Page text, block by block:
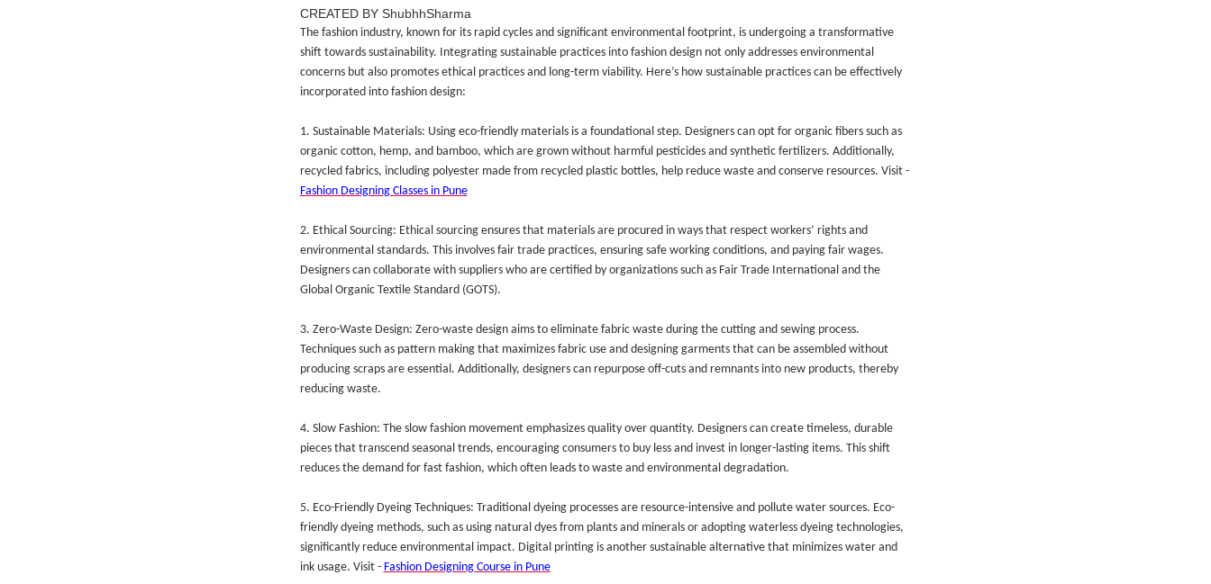
CREATED BY ShubhhSharma
The fashion industry, known for its rapid cycles and significant environmental footprint, is undergoing a transformative
shift towards sustainability. Integrating sustainable practices into fashion design not only addresses environmental
concerns but also promotes ethical practices and long-term viability. Here’s how sustainable practices can be effectively
incorporated into fashion design:
1. Sustainable Materials: Using eco-friendly materials is a foundational step. Designers can opt for organic fibers such as
organic cotton, hemp, and bamboo, which are grown without harmful pesticides and synthetic fertilizers. Additionally,
recycled fabrics, including polyester made from recycled plastic bottles, help reduce waste and conserve resources. Visit -
Fashion Designing Classes in Pune
2. Ethical Sourcing: Ethical sourcing ensures that materials are procured in ways that respect workers’ rights and
environmental standards. This involves fair trade practices, ensuring safe working conditions, and paying fair wages.
Designers can collaborate with suppliers who are certified by organizations such as Fair Trade International and the
Global Organic Textile Standard (GOTS).
3. Zero-Waste Design: Zero-waste design aims to eliminate fabric waste during the cutting and sewing process.
Techniques such as pattern making that maximizes fabric use and designing garments that can be assembled without
producing scraps are essential. Additionally, designers can repurpose off-cuts and remnants into new products, thereby
reducing waste.
4. Slow Fashion: The slow fashion movement emphasizes quality over quantity. Designers can create timeless, durable
pieces that transcend seasonal trends, encouraging consumers to buy less and invest in longer-lasting items. This shift
reduces the demand for fast fashion, which often leads to waste and environmental degradation.
5. Eco-Friendly Dyeing Techniques: Traditional dyeing processes are resource-intensive and pollute water sources. Eco-
friendly dyeing methods, such as using natural dyes from plants and minerals or adopting waterless dyeing technologies,
significantly reduce environmental impact. Digital printing is another sustainable alternative that minimizes water and
ink usage. Visit - Fashion Designing Course in Pune